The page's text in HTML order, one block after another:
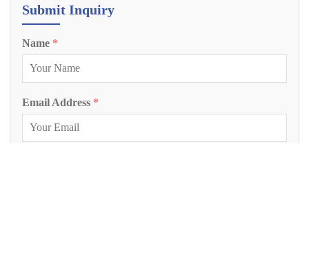
Submit Inquiry
Name *
Email Address *